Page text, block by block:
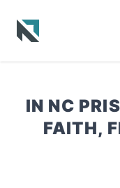
IN NC
FAITH,